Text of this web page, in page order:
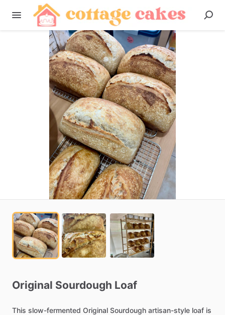
Original Sourdough Loaf
This slow-fermented Original Sourdough artisan-style loaf is